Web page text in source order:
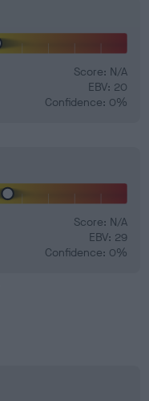
Score: N/A
EBV: 20
Confidence: 0%
Score: N/A
EBV: 29
Confidence: 0%